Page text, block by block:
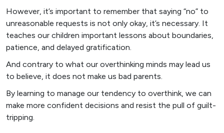
However, it’s important to remember that saying “no” to
unreasonable requests is not only okay, it’s necessary. It
teaches our children important lessons about boundaries,
patience, and delayed gratification.
And contrary to what our overthinking minds may lead us
to believe, it does not make us bad parents.
By learning to manage our tendency to overthink, we can
make more confident decisions and resist the pull of guilt-
tripping.